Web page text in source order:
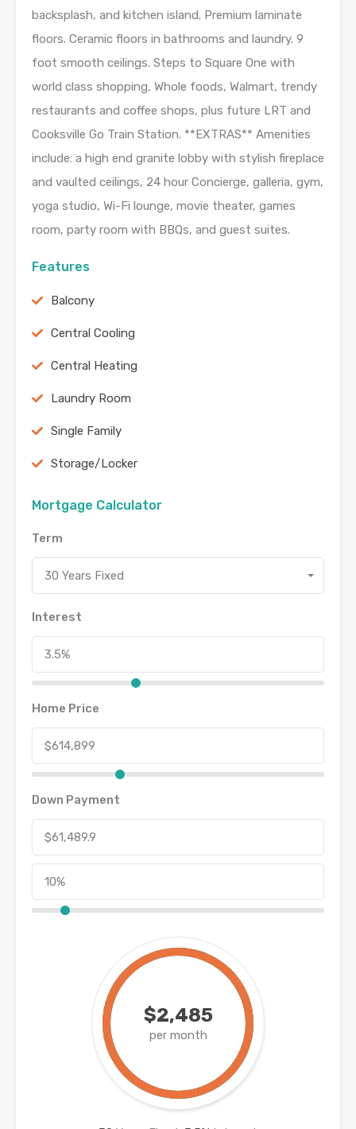
backsplash, and kitchen island. Premium laminate
floors. Ceramic floors in bathrooms and laundry. 9
foot smooth ceilings. Steps to Square One with
world class shopping, Whole foods, Walmart, trendy
restaurants and coffee shops, plus future LRT and
Cooksville Go Train Station. **EXTRAS** Amenities
include: a high end granite lobby with stylish fireplace
and vaulted ceilings, 24 hour Concierge, galleria, gym,
yoga studio, Wi-Fi lounge, movie theater, games
room, party room with BBQs, and guest suites.
Features
Balcony
Central Cooling
Central Heating
Laundry Room
Single Family
Storage/Locker
Mortgage Calculator
Term
30 Years Fixed
Interest
Home Price
Down Payment
$2,485
per month